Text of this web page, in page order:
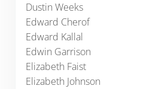
Dustin Weeks
Edward Cherof
Edward Kallal
Edwin Garrison
Elizabeth Faist
Elizabeth Johnson